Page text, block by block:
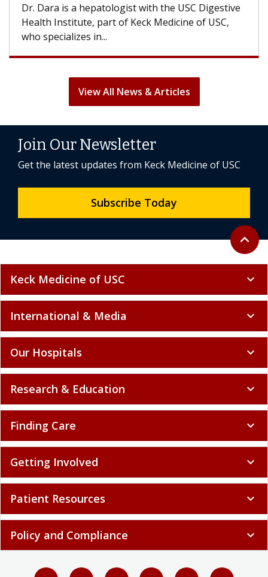
is a hepatologist with the USC Digestive
Institute, part of Keck Medicine of USC,
in...
With
can lose
View All News & Articles
Back to
expand_less
Join Our Newsletter
Get the latest updates from Keck Medicine of USC
Subscribe Today
Keck Medicine of USC expand_more
International & Media expand_more
Our Hospitals expand_more
Research & Education expand_more
Finding Care expand_more
Getting Involved expand_more
Patient Resources expand_more
Policy and Compliance expand_more